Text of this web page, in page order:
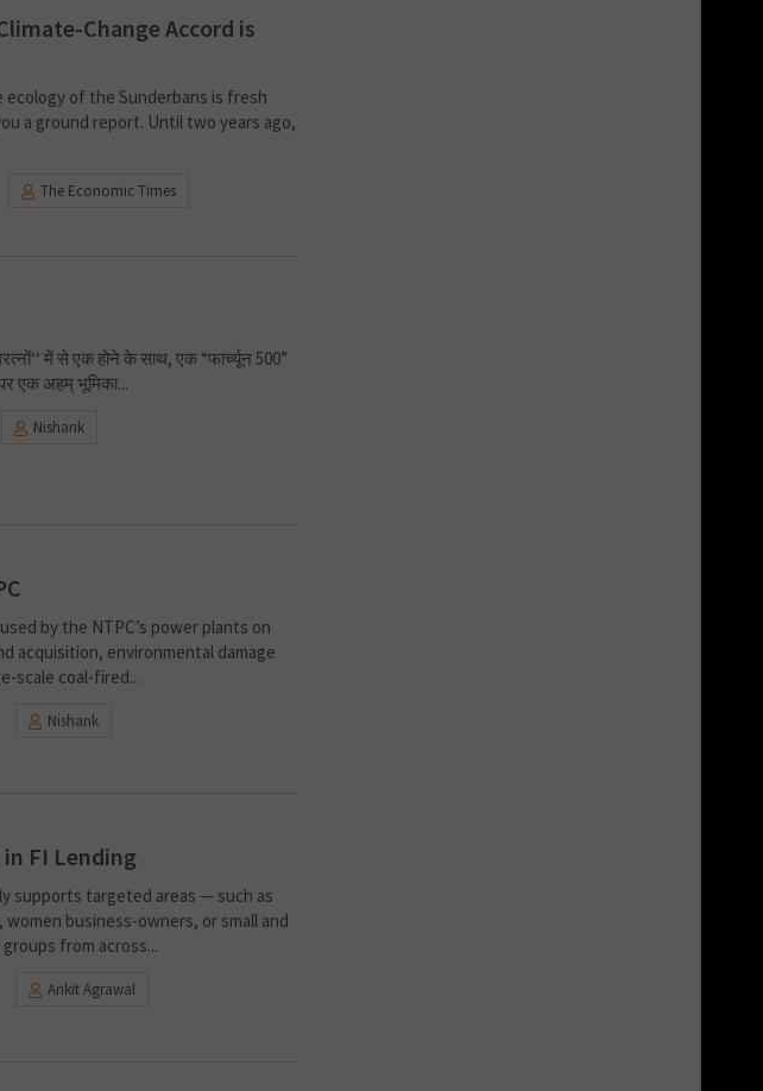
Change Accord is
of the Sunderbans is fresh
a ground report. Until two years ago,
The Economic Times
में से एक होने के साथ, एक “फार्च्यून 500”
एक अहम् भूमिका...
Nishank
by the NTPC’s power plants on
acquisition, environmental damage
scale coal-fired...
Nishank
in FI Lending
supports targeted areas — such as
business-owners, or small and
from across...
Ankit Agrawal